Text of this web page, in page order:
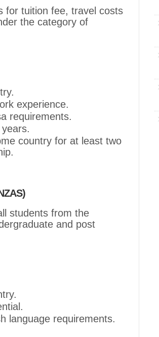
for tuition fee, travel costs
the category of
experience.
requirements.
country for at least two
students from the
and post
language requirements.